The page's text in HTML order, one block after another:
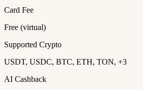
Card Fee
Free (virtual)
Supported Crypto
USDT, USDC, BTC, ETH, TON, +3
AI Cashback